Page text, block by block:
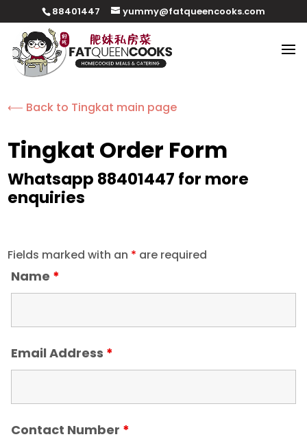
88401447 yummy@fatqueencooks.com
⟵ Back to Tingkat main page
Tingkat Order Form
Whatsapp 88401447 for more
enquiries
Fields marked with an * are required
Name *
Email Address *
Contact Number *